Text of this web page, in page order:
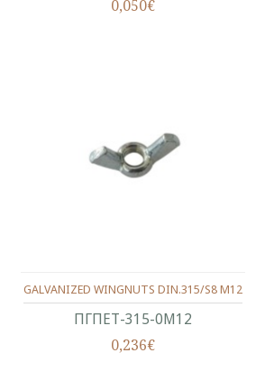
0,050€
ΠΓΠΕΤ-315-0Μ12
GALVANIZED WINGNUTS DIN.315/S8 M12
0,236€